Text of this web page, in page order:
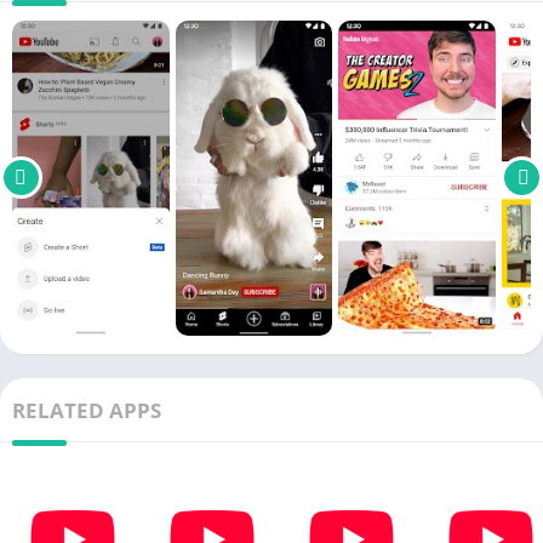
of it on pointless commercial breaks that we donï¿½t care for.
Live streams
One of the most recent features that not just premium users
have had thepleasureto try out is the Live Stream function. If
youï¿½re a part of a
cult following or just want to be up to
date
with your favorite celebrityï¿½s escapades, watching their live
streams is definitely a major highlight.
Many celebrities have already jumped on this bandwagon, and
some of them even created specialserieswhere they talk and
interact with their fans. WithYouTube Premium Mod Apk, you
can comment on youridolï¿½s videos and ask them questions
not they decide to reply is entirely up to them.
Facebook has the notorious News Feed, while Instagram
RELATED APPS